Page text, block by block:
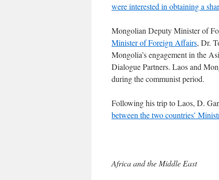
were interested in obtaining a
Mongolian Deputy Minister of
Minister of Foreign Affairs, Dr.
Mongolia’s engagement in the
Dialogue Partners. Laos and
during the communist period.
Following his trip to Laos, D.
between the two countries’
Africa and the Middle East